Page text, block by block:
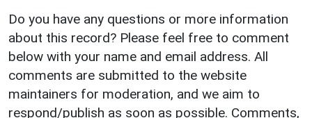
Do you have any questions or more information
about this record? Please feel free to comment
below with your name and email address. All
comments are submitted to the website
maintainers for moderation, and we aim to
respond/publish as soon as possible. Comments,